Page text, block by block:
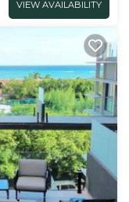
VIEW AVAILABILITY